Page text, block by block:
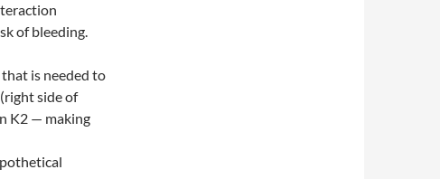
of bleeding.
is needed to
side of
K2 — making